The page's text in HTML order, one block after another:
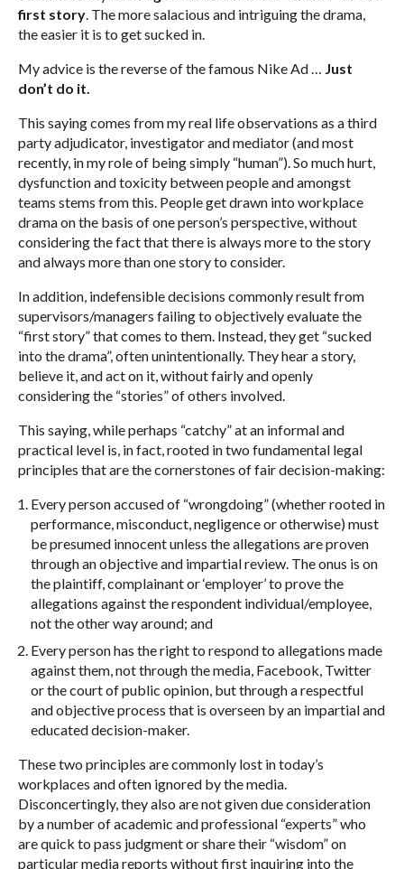
first story. The more salacious and intriguing the drama,
the easier it is to get sucked in.
My advice is the reverse of the famous Nike Ad … Just
don’t do it.
This saying comes from my real life observations as a third
party adjudicator, investigator and mediator (and most
recently, in my role of being simply “human”). So much hurt,
dysfunction and toxicity between people and amongst
teams stems from this. People get drawn into workplace
drama on the basis of one person’s perspective, without
considering the fact that there is always more to the story
and always more than one story to consider.
In addition, indefensible decisions commonly result from
supervisors/managers failing to objectively evaluate the
“first story” that comes to them. Instead, they get “sucked
into the drama”, often unintentionally. They hear a story,
believe it, and act on it, without fairly and openly
considering the “stories” of others involved.
This saying, while perhaps “catchy” at an informal and
practical level is, in fact, rooted in two fundamental legal
principles that are the cornerstones of fair decision-making:
Every person accused of “wrongdoing” (whether rooted in
performance, misconduct, negligence or otherwise) must
be presumed innocent unless the allegations are proven
through an objective and impartial review. The onus is on
the plaintiff, complainant or ‘employer’ to prove the
allegations against the respondent individual/employee,
not the other way around; and
Every person has the right to respond to allegations made
against them, not through the media, Facebook, Twitter
or the court of public opinion, but through a respectful
and objective process that is overseen by an impartial and
educated decision-maker.
These two principles are commonly lost in today’s
workplaces and often ignored by the media.
Disconcertingly, they also are not given due consideration
by a number of academic and professional “experts” who
are quick to pass judgment or share their “wisdom” on
particular media reports without first inquiring into the